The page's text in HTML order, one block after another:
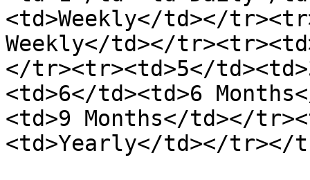
<td>Weekly</td></
Weekly</td></
</tr><tr><td>5</
<td>6</td><td>6
<td>9 Months</td></
<td>Yearly</td></tr></